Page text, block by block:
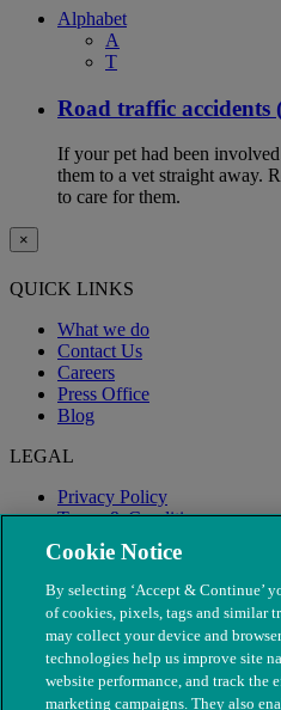
Alphabet
A
T
Road traffic accidents
If your pet had been
them to a vet straight away.
to care for them.
×
QUICK LINKS
What we do
Contact Us
Careers
Press Office
Blog
LEGAL
Privacy Policy
Terms & Conditions
Modern Slavery
Cookie Notice
By selecting ‘Accept & Continue’
of cookies, pixels, tags and similar
may collect your device and
technologies help us improve site
website performance, and track the
marketing campaigns. They also